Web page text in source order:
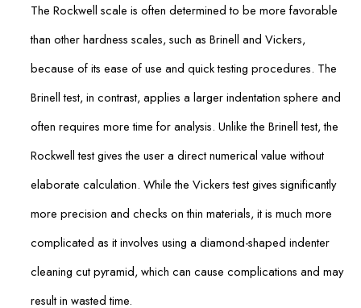
The Rockwell scale is often determined to be more favorable
than other hardness scales, such as Brinell and Vickers,
because of its ease of use and quick testing procedures. The
Brinell test, in contrast, applies a larger indentation sphere and
often requires more time for analysis. Unlike the Brinell test, the
Rockwell test gives the user a direct numerical value without
elaborate calculation. While the Vickers test gives significantly
more precision and checks on thin materials, it is much more
complicated as it involves using a diamond-shaped indenter
cleaning cut pyramid, which can cause complications and may
result in wasted time.